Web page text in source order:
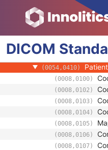
DICOM
Frame of Reference
General Reference
RT Radiation Common
(0008,1156)
(0054,0410)
(0008,0100)
(0008,0102)
(0008,0103)
(0008,0104)
(0008,0105)
(0008,0106)
(0008,0107)